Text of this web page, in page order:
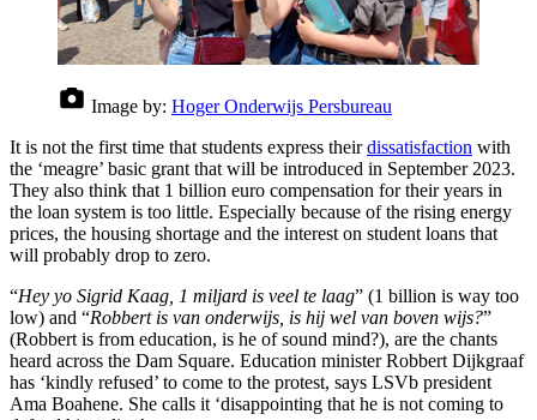
Image by: Hoger Onderwijs Persbureau
It is not the first time that students express theirdissatisfaction with
the ‘meagre’ basic grant that will be introduced in September 2023.
They also think that 1 billion euro compensation for their years in
the loan system is too little. Especially because of the rising energy
prices, the housing shortage and the interest on student loans that
will probably drop to zero.
“Hey yo Sigrid Kaag, 1 miljard is veel te laag” (1 billion is way too
low) and “Robbert is van onderwijs, is hij wel van boven wijs?”
(Robbert is from education, is he of sound mind?), are the chants
heard across the Dam Square. Education minister Robbert Dijkgraaf
has ‘kindly refused’ to come to the protest, says LSVb president
Ama Boahene. She calls it ‘disappointing that he is not coming to